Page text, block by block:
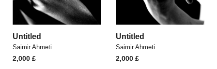
Untitled
Saimir Ahmeti
2,000£
Untitled
Saimir Ahmeti
2,000 £